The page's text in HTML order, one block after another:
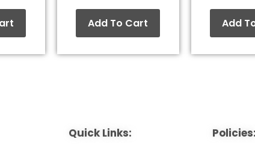
Add To Cart Add
Quick Links: Policies: